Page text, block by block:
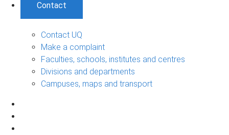
Contact
Contact UQ
Make a complaint
Faculties, schools, institutes and centres
Divisions and departments
Campuses, maps and transport